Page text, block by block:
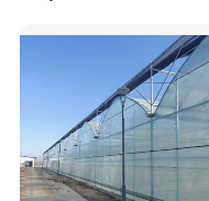
Seedbed Hydroponic for
Tomato Strawberry